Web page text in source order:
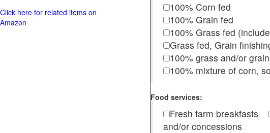
100% Corn fed
100% Grain fed
100% Grass fed
Grass fed, Grain
100% grass and/or
100% mixture of corn,
Food services:
Fresh farm breakfasts
and/or concessions
Click here for related items on
Amazon